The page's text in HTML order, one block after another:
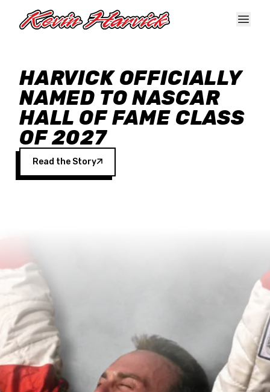
HARVICK OFFICIALLY
NAMED TO NASCAR
HALL OF FAME CLASS
OF 2027
Read the Story